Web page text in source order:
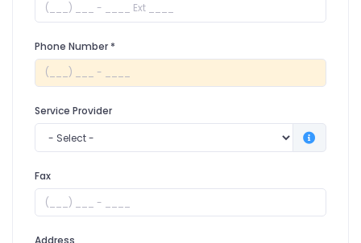
Phone Number *
Service Provider
Fax